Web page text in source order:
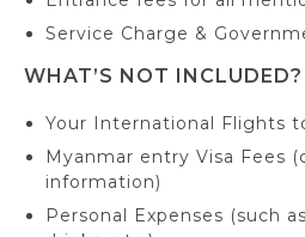
Service Charge &
WHAT’S NOT INCLUDED?
Your International Flights
Myanmar entry Visa Fees
information)
Personal Expenses (such